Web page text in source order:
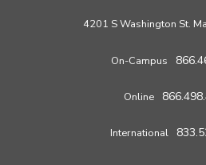
4201 S Washington St.
On-Campus
Online
International